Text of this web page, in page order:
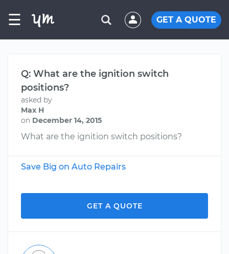
☰ GET A QUOTE
Q: What are the ignition switch
positions?
asked by
Max H
on December 14, 2015
What are the ignition switch positions?
Save Big on Auto Repairs
GET A QUOTE